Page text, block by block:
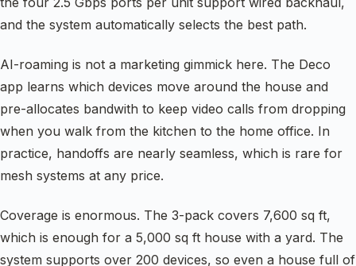
and the system automatically selects the best path.
AI-roaming is not a marketing gimmick here. The Deco
app learns which devices move around the house and
pre-allocates bandwith to keep video calls from dropping
when you walk from the kitchen to the home office. In
practice, handoffs are nearly seamless, which is rare for
mesh systems at any price.
Coverage is enormous. The 3-pack covers 7,600 sq ft,
which is enough for a 5,000 sq ft house with a yard. The
system supports over 200 devices, so even a house full of